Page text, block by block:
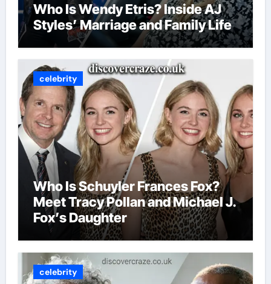
Who Is Wendy Etris? Inside AJ
Styles’ Marriage and Family Life
celebrity
Who Is Schuyler Frances Fox?
Meet Tracy Pollan and Michael J.
Fox’s Daughter
celebrity